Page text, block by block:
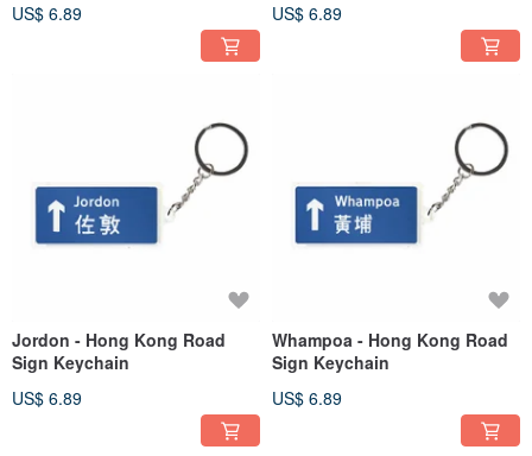
US$ 6.89
US$ 6.89
Jordon - Hong Kong Road
Sign Keychain
US$ 6.89
Whampoa - Hong Kong Road
Sign Keychain
US$ 6.89